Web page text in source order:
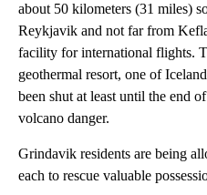
about 50 kilometers (31 miles)
Reykjavik and not far from
facility for international flights.
geothermal resort, one of
been shut at least until the end
volcano danger.
Grindavik residents are being
each to rescue valuable